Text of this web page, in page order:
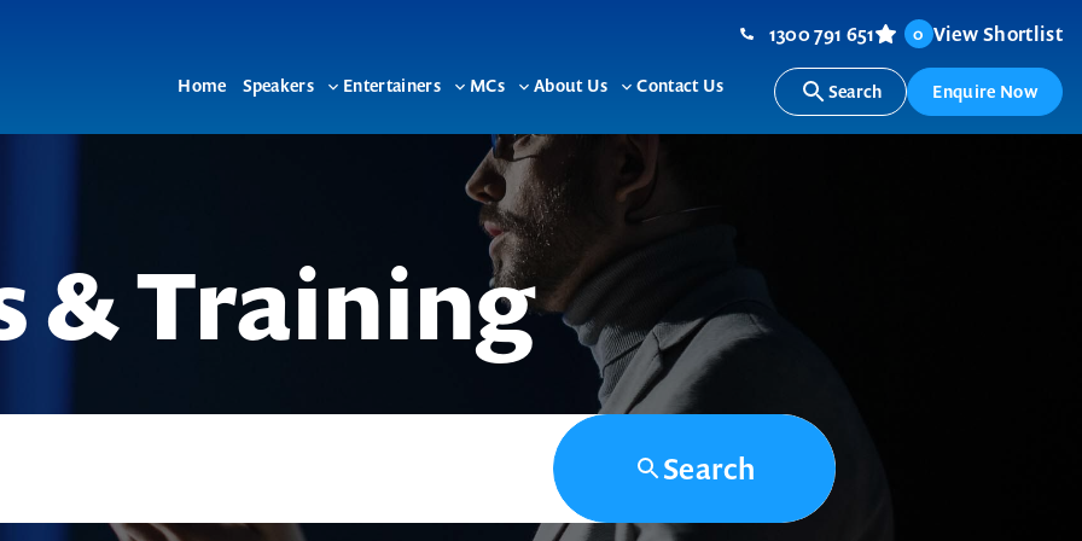
Home Speakers
Toggle
Entertainers
Toggle
menu
MCs
Toggle
menu
About Us
Toggle
Contact Us
1300 791 651 0 View Shortlist
Search Enquire Now
& Training
Search